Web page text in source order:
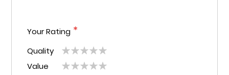
Your Rating
Quality
1
2 3 4 5
Value
1
2 3 4 5